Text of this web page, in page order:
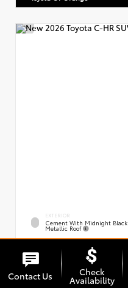
EXTERIOR
Cement With Midnight Black
Metallic Roof
New 2026
Toyota C-HR XSE
VIN: JTMAAAAD0TJ021163
Contact Us Check
Availability